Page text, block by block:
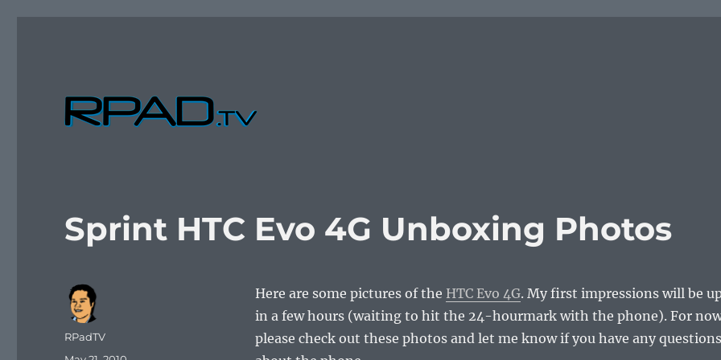
Sprint HTC Evo 4G Unboxing Photos
Here are some pictures of the HTC Evo 4G. My first impressions will be
in a few hours (waiting to hit the 24-hourmark with the phone). For
please check out these photos and let me know if you have any questions
Author
RPadTV